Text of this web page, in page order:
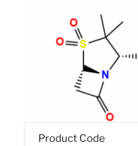
Product Code